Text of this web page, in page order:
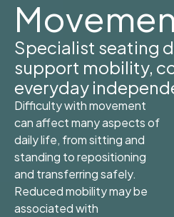
Specialist seating
support mobility,
everyday
Difficulty with movement
can affect many aspects of
daily life, from sitting and
standing to repositioning
and transferring safely.
Reduced mobility may be
associated with